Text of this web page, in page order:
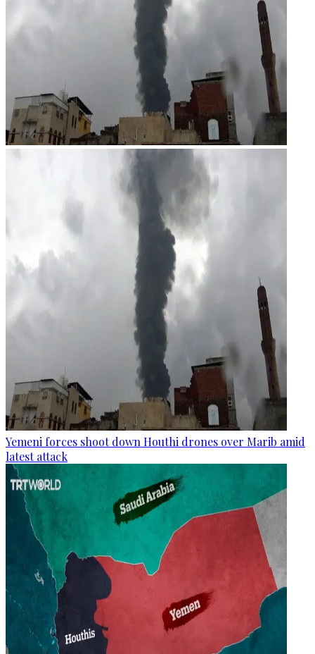
Yemeni forces shoot down Houthi drones over Marib amid
latest attack